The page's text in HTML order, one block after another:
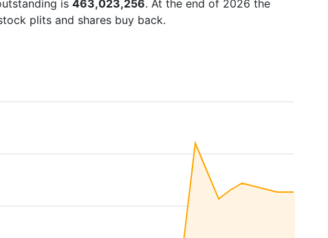
is 463,023,256. At the end of 2026 the
plits and shares buy back.